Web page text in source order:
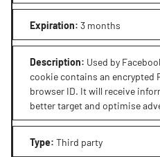
Expiration: 3 months
Description: Used by
cookie contains an encrypted
browser ID. It will receive
better target and optimise
Type: Third party